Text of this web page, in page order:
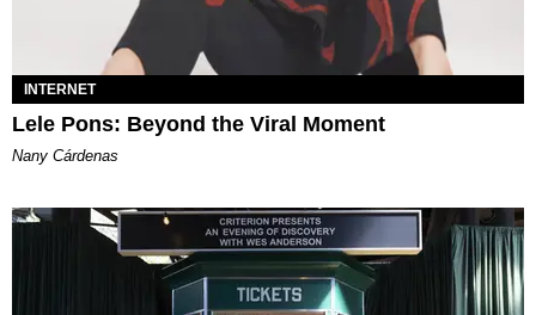
INTERNET
Lele Pons: Beyond the Viral Moment
Nany Cárdenas